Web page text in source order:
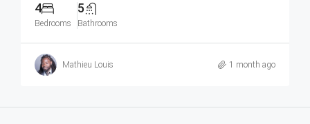
4
Bedrooms
5
Bathrooms
Mathieu Louis 1 month ago